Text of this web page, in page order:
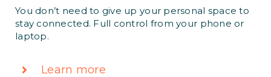
You don’t need to give up your personal space to
stay connected. Full control from your phone or
laptop.
Learn more